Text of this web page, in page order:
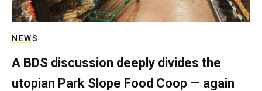
NEWS
A BDS discussion deeply divides the
utopian Park Slope Food Coop — again